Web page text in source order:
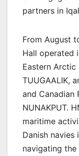
partners in
From August
Hall operated
Eastern Arctic
TUUGAALIK,
and Canadian
NUNAKPUT.
maritime
Danish navies
navigating